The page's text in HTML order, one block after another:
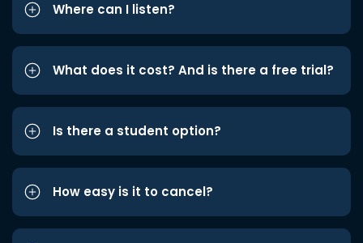
Where can I listen?
What does it cost? And is there a free trial?
Is there a student option?
How easy is it to cancel?